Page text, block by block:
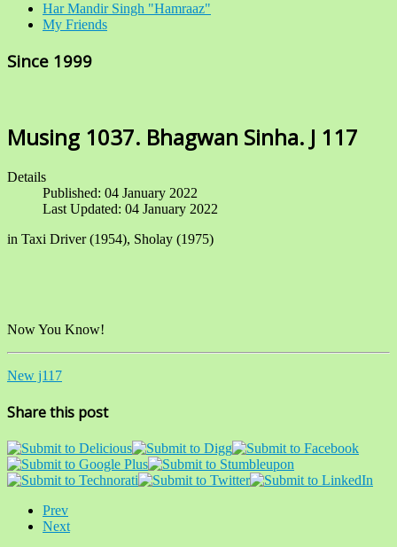
Har Mandir Singh "Hamraaz"
My Friends
Since 1999
Musing 1037. Bhagwan Sinha. J 117
Details
Published: 04 January 2022
Last Updated: 04 January 2022
in Taxi Driver (1954), Sholay (1975)
Now You Know!
New j117
Share this post
Prev
Next